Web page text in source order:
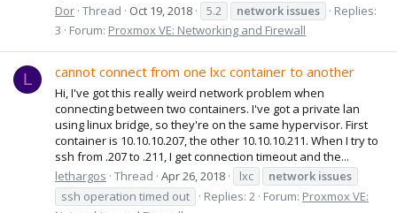
Dor Thread Oct 19, 2018 5.2 network issues
Replies:
3
Forum: Proxmox VE: Networking and Firewall
L cannot connect from one lxc container to another
Hi, I've got this really weird network problem when
connecting between two containers. I've got a private lan
using linux bridge, so they're on the same hypervisor. First
container is 10.10.10.207, the other 10.10.10.211. When I try to
ssh from .207 to .211, I get connection timeout and the...
lethargos Thread Apr 26, 2018 lxc network issues
ssh operation timed out
Replies: 2 Forum: Proxmox VE: